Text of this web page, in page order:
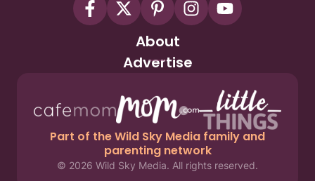
About
Advertise
Part of the Wild Sky Media family and
parenting network
© 2026 Wild Sky Media. All rights reserved.